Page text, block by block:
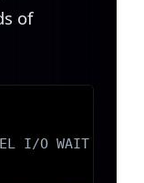
of
I/O WAIT